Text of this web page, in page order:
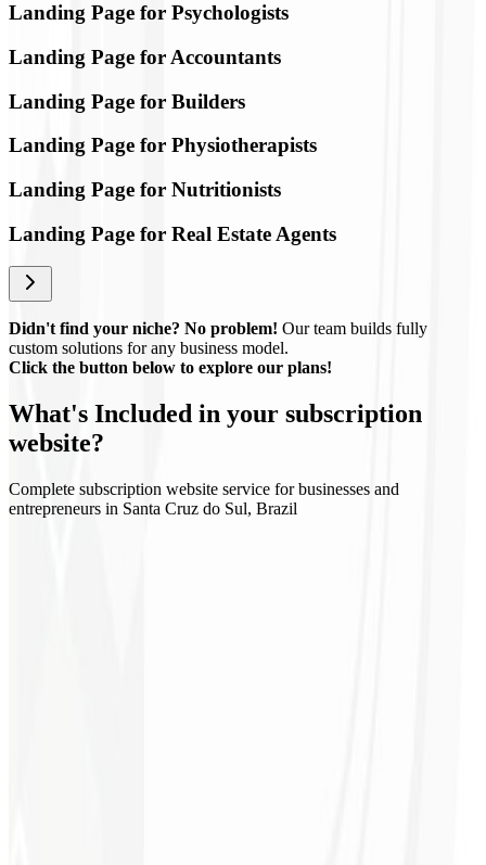
Landing Page for Psychologists
Landing Page for Accountants
Landing Page for Builders
Landing Page for Physiotherapists
Landing Page for Nutritionists
Landing Page for Real Estate Agents
Didn't find your niche? No problem! Our team builds fully
custom solutions for any business model.
Click the button below to explore our plans!
What's Included in your subscription
website?
Complete subscription website service for businesses and
entrepreneurs in Santa Cruz do Sul, Brazil